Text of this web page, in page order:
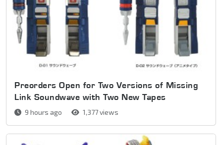
Preorders Open for Two Versions of Missing
Link Soundwave with Two New Tapes
9 hours ago 1,377 views